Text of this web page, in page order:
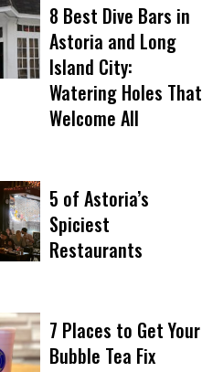
8 Best Dive Bars in
Astoria and Long
Island City:
Watering Holes That
Welcome All
5 of Astoria’s
Spiciest
Restaurants
7 Places to Get Your
Bubble Tea Fix